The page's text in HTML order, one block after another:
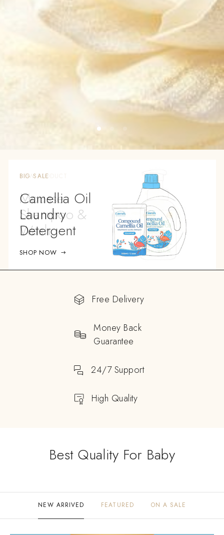
BIG SALE
Camellia Oil
Laundry
Detergent
SHOP NOW
Free Delivery
Money Back
Guarantee
24/7 Support
High Quality
Best Quality For Baby
NEW ARRIVED FEATURED ON A SALE